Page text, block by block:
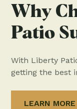
Why
Patio
With Liberty
getting the best
LEARN